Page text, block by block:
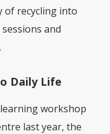
of recycling into
and
Daily Life
workshop
last year, the